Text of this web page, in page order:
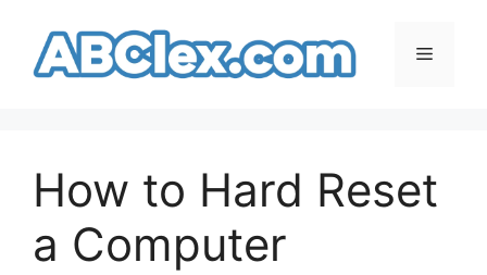
content
Menu
How to Hard Reset
a Computer